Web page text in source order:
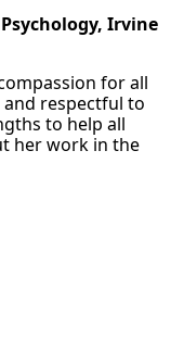
Irvine
for all
and respectful to
to help all
her work in the